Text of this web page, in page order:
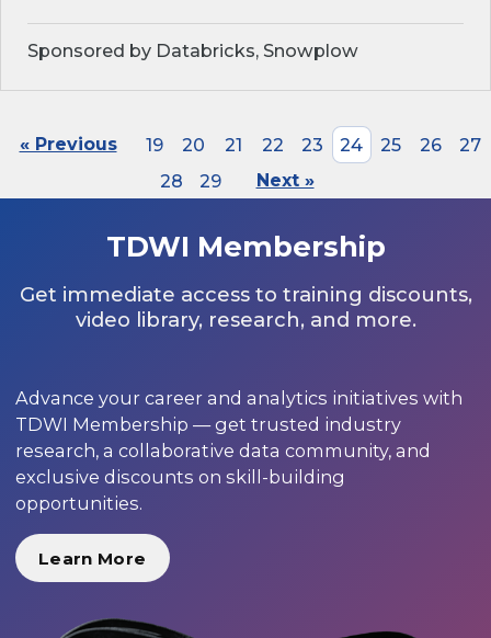
Sponsored by Databricks, Snowplow
« Previous 19 20 21 22 23 24 25 26
27
28
29 Next »
TDWI Membership
Get immediate access to training discounts,
video library, research, and more.
Advance your career and analytics initiatives with
TDWI Membership — get trusted industry
research, a collaborative data community, and
exclusive discounts on skill-building
opportunities.
Learn More